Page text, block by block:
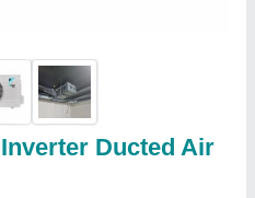
Ducted Air